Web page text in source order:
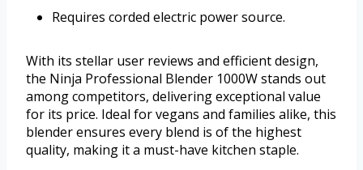
Requires corded electric power source.
With its stellar user reviews and efficient design,
the Ninja Professional Blender 1000W stands out
among competitors, delivering exceptional value
for its price. Ideal for vegans and families alike, this
blender ensures every blend is of the highest
quality, making it a must-have kitchen staple.